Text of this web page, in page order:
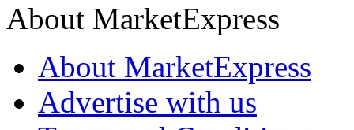
About MarketExpress
About MarketExpress
Advertise with us